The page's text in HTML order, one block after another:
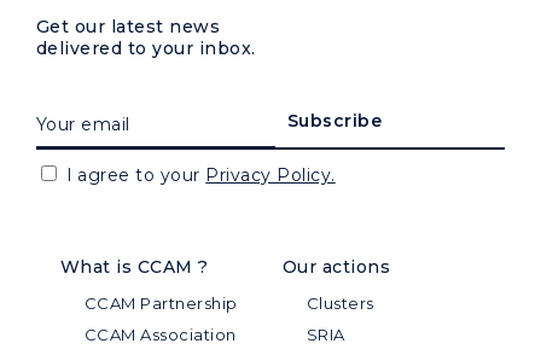
What is CCAM ?
CCAM Partnership
CCAM Association
Our actions
Clusters
SRIA
Get our latest news
delivered to your inbox.
I agree to your Privacy Policy.